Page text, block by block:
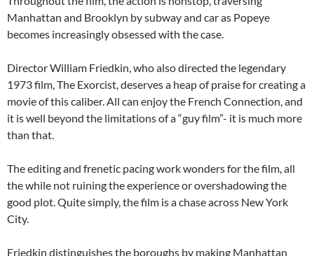
Manhattan and Brooklyn by subway and car as Popeye
becomes increasingly obsessed with the case.
Director William Friedkin, who also directed the legendary
1973 film, The Exorcist, deserves a heap of praise for creating a
movie of this caliber. All can enjoy the French Connection, and
it is well beyond the limitations of a “guy film”- it is much more
than that.
The editing and frenetic pacing work wonders for the film, all
the while not ruining the experience or overshadowing the
good plot. Quite simply, the film is a chase across New York
City.
Friedkin distinguishes the boroughs by making Manhattan